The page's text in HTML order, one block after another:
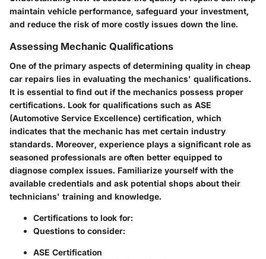
maintain vehicle performance, safeguard your investment,
and reduce the risk of more costly issues down the line.
Assessing Mechanic Qualifications
One of the primary aspects of determining quality in cheap
car repairs lies in evaluating the mechanics' qualifications.
It is essential to find out if the mechanics possess proper
certifications. Look for qualifications such as ASE
(Automotive Service Excellence) certification, which
indicates that the mechanic has met certain industry
standards. Moreover, experience plays a significant role as
seasoned professionals are often better equipped to
diagnose complex issues. Familiarize yourself with the
available credentials and ask potential shops about their
technicians' training and knowledge.
Certifications to look for:
Questions to consider:
ASE Certification